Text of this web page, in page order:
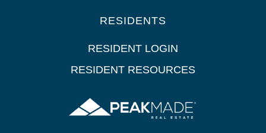
RESIDENTS
RESIDENT LOGIN
RESIDENT RESOURCES